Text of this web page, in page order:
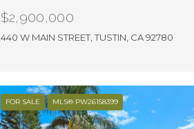
$2,900,000
440 W MAIN STREET, TUSTIN, CA 92780
FOR SALE MLS® PW26158399